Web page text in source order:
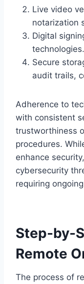
Live video
notarization
Digital
technologies.
Secure
audit trails,
Adherence to
with consistent
trustworthiness
procedures.
enhance
cybersecurity
requiring
Step-by-
Remote
The process of